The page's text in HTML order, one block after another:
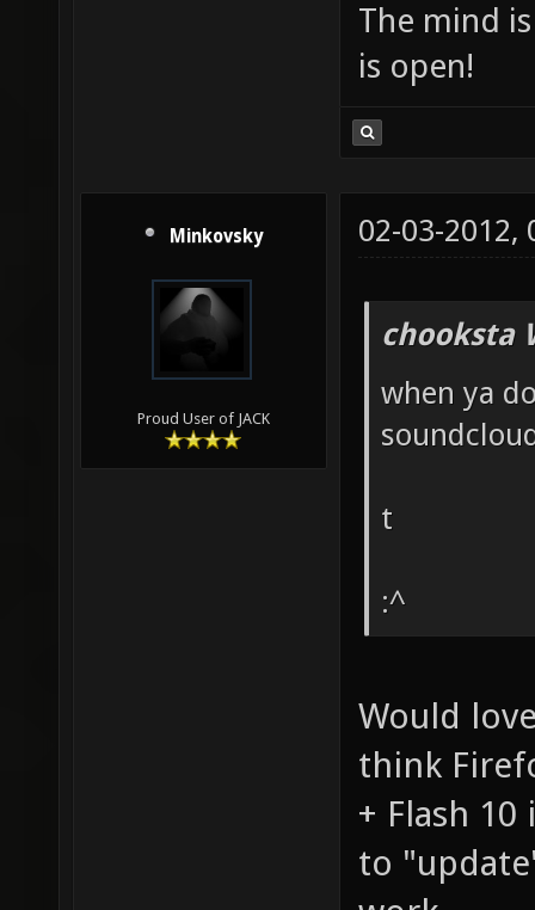
The mind
is open!
Minkovsky
Proud User of JACK
02-03-2012,
chooksta
when ya
t
:^
Would
think
+ Flash
to